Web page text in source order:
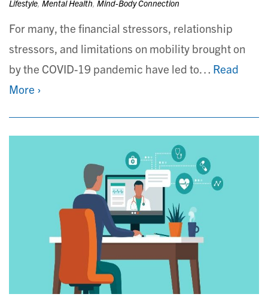
Lifestyle, Mental Health, Mind-Body Connection
For many, the financial stressors, relationship
stressors, and limitations on mobility brought on
by the COVID-19 pandemic have led to… Read
More ›